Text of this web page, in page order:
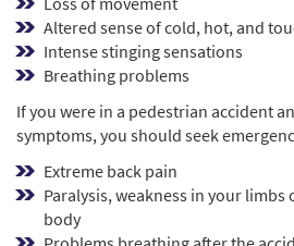
Altered sense of cold, hot, and
Intense stinging sensations
Breathing problems
If you were in a pedestrian accident
symptoms, you should seek
Extreme back pain
Paralysis, weakness in your
body